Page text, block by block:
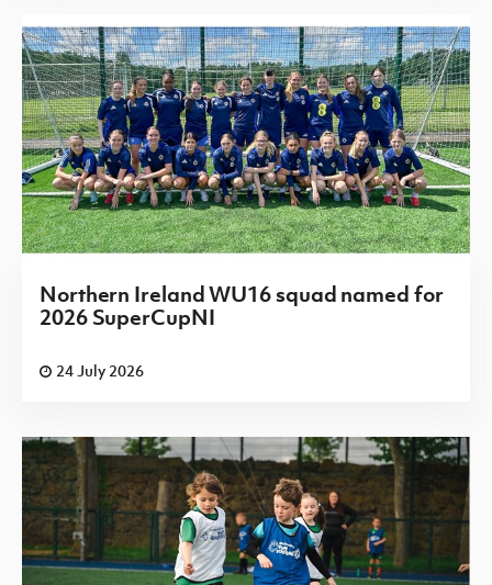
Northern Ireland WU16 squad named for
2026 SuperCupNI
24 July 2026